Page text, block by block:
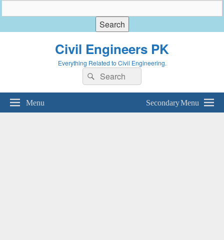
Civil Engineers PK
Everything Related to Civil Engineering.
Search
for:
Search
Menu Secondary Menu